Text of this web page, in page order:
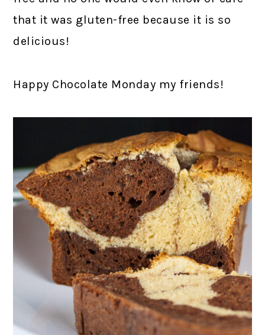
that it was gluten-free because it is so
delicious!
Happy Chocolate Monday my friends!